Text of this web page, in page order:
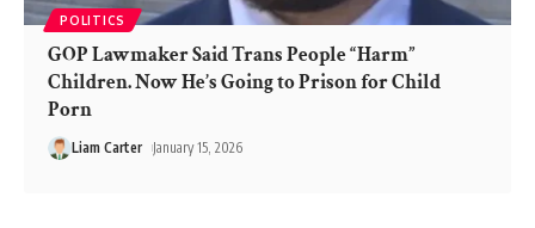
POLITICS
GOP Lawmaker Said Trans People “Harm”
Children. Now He’s Going to Prison for Child
Porn
Liam Carter January 15, 2026